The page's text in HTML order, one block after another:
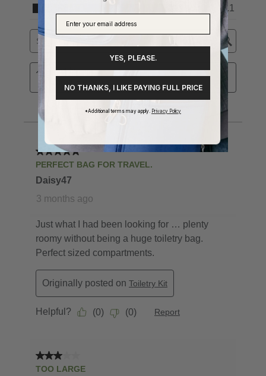
YES, PLEASE.
NO THANKS, I LIKE PAYING FULL PRICE
*Additional terms may apply. Privacy Policy